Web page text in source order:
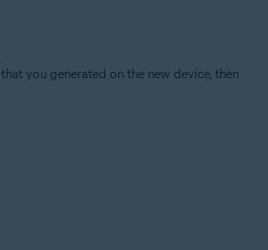
that you generated on the new device, then